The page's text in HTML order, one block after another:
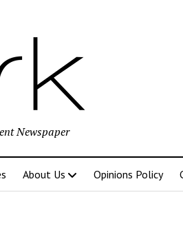
Newspaper
About Us Opinions Policy